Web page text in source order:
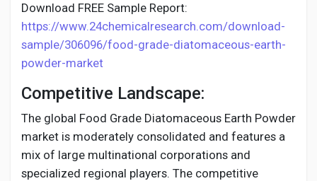
Download FREE Sample Report:
https://www.24chemicalresearch.com/download-
sample/306096/food-grade-diatomaceous-earth-
powder-market
Competitive Landscape:
The global Food Grade Diatomaceous Earth Powder
market is moderately consolidated and features a
mix of large multinational corporations and
specialized regional players. The competitive